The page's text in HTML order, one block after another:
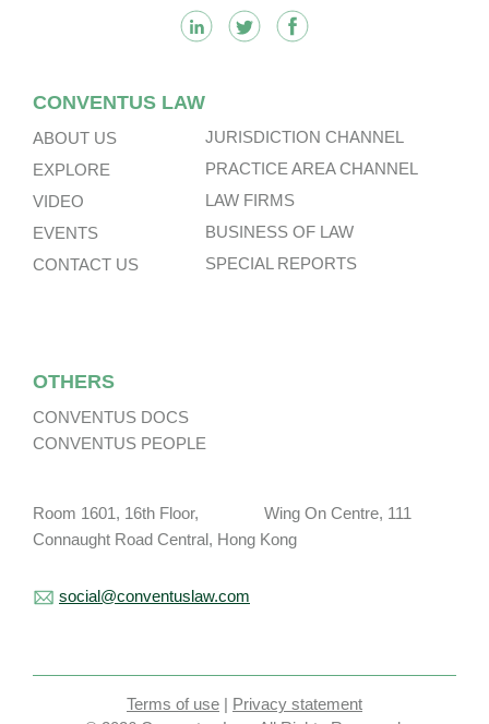
CONVENTUS LAW
ABOUT US
EXPLORE
VIDEO
EVENTS
CONTACT US
JURISDICTION CHANNEL
PRACTICE AREA CHANNEL
LAW FIRMS
BUSINESS OF LAW
SPECIAL REPORTS
OTHERS
CONVENTUS DOCS
CONVENTUS PEOPLE
Room 1601, 16th Floor, Wing On Centre, 111
Connaught Road Central, Hong Kong
social@conventuslaw.com
Terms of use | Privacy statement